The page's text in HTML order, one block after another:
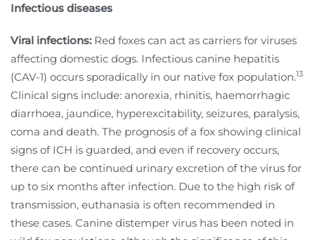
Infectious diseases
Viral infections:Red foxes can act as carriers for viruses
affecting domestic dogs. Infectious canine hepatitis
(CAV-1) occurs sporadically in our native fox population.13
Clinical signs include: anorexia, rhinitis, haemorrhagic
diarrhoea, jaundice, hyperexcitability, seizures, paralysis,
coma and death. The prognosis of a fox showing clinical
signs of ICH is guarded, and even if recovery occurs,
there can be continued urinary excretion of the virus for
up to six months after infection. Due to the high risk of
transmission, euthanasia is often recommended in
these cases. Canine distemper virus has been noted in